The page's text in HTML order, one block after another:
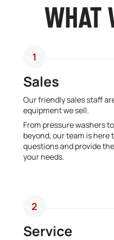
WHAT
1
Sales
Our friendly sales staff
equipment we sell.
From pressure washers
beyond, our team is here
questions and provide
your needs.
2
Service